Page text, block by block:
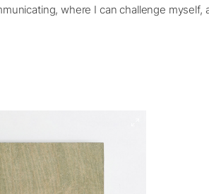
where I can challenge